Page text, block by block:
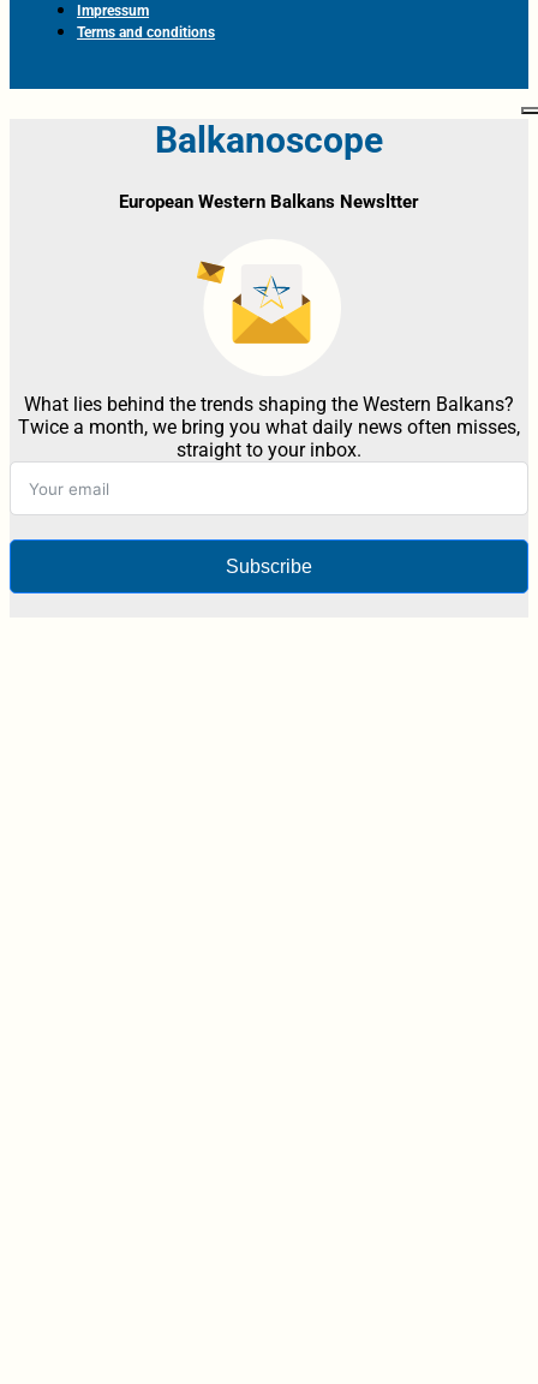
Impressum
Terms and conditions
Balkanoscope
European Western Balkans Newsltter
What lies behind the trends shaping the Western Balkans?
Twice a month, we bring you what daily news often misses,
straight to your inbox.
Subscribe